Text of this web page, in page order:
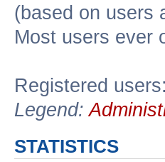
(based on users
Most users ever
Registered
Legend:
STATISTICS